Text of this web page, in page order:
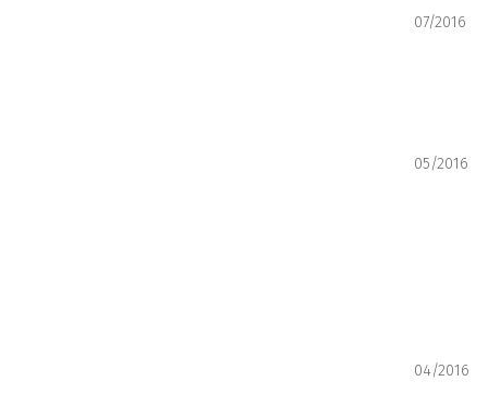
07/2016
05/2016
04/2016